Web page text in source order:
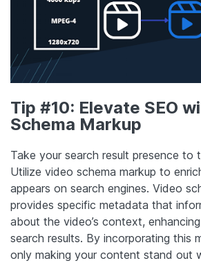
Tip #10: Elevate SEO
Schema Markup
Take your search result presence to
Utilize video schema markup to
appears on search engines. Video
provides specific metadata that
about the video’s context,
search results. By incorporating this
only making your content stand out